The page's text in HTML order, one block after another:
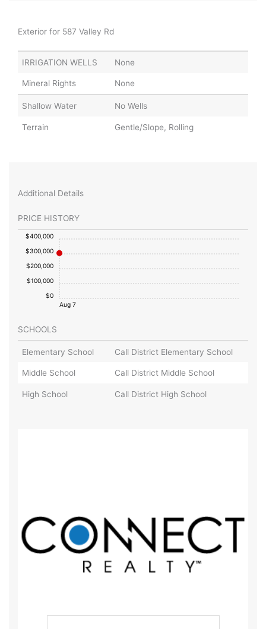
Exterior for 587 Valley Rd
IRRIGATION WELLS None
Mineral Rights None
Shallow Water No Wells
Terrain Gentle/Slope, Rolling
Additional Details
PRICE HISTORY
Aug 7
$0
$100,000
$200,000
$300,000
$400,000
SCHOOLS
Elementary School Call District Elementary School
Middle School Call District Middle School
High School Call District High School